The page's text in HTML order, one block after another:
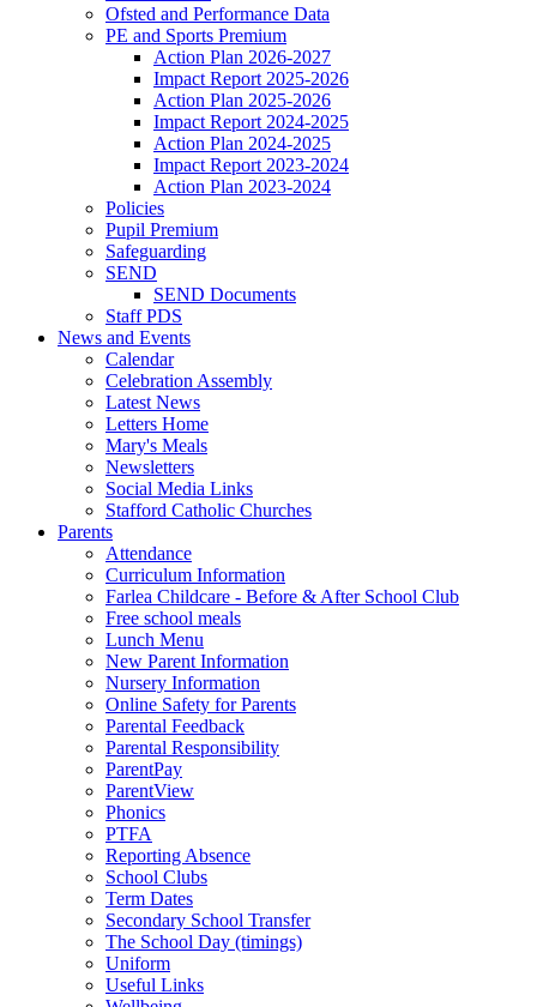
Ofsted and Performance Data
PE and Sports Premium
Action Plan 2026-2027
Impact Report 2025-2026
Action Plan 2025-2026
Impact Report 2024-2025
Action Plan 2024-2025
Impact Report 2023-2024
Action Plan 2023-2024
Policies
Pupil Premium
Safeguarding
SEND
SEND Documents
Staff PDS
News and Events
Calendar
Celebration Assembly
Latest News
Letters Home
Mary's Meals
Newsletters
Social Media Links
Stafford Catholic Churches
Parents
Attendance
Curriculum Information
Farlea Childcare - Before & After School Club
Free school meals
Lunch Menu
New Parent Information
Nursery Information
Online Safety for Parents
Parental Feedback
Parental Responsibility
ParentPay
ParentView
Phonics
PTFA
Reporting Absence
School Clubs
Term Dates
Secondary School Transfer
The School Day (timings)
Uniform
Useful Links